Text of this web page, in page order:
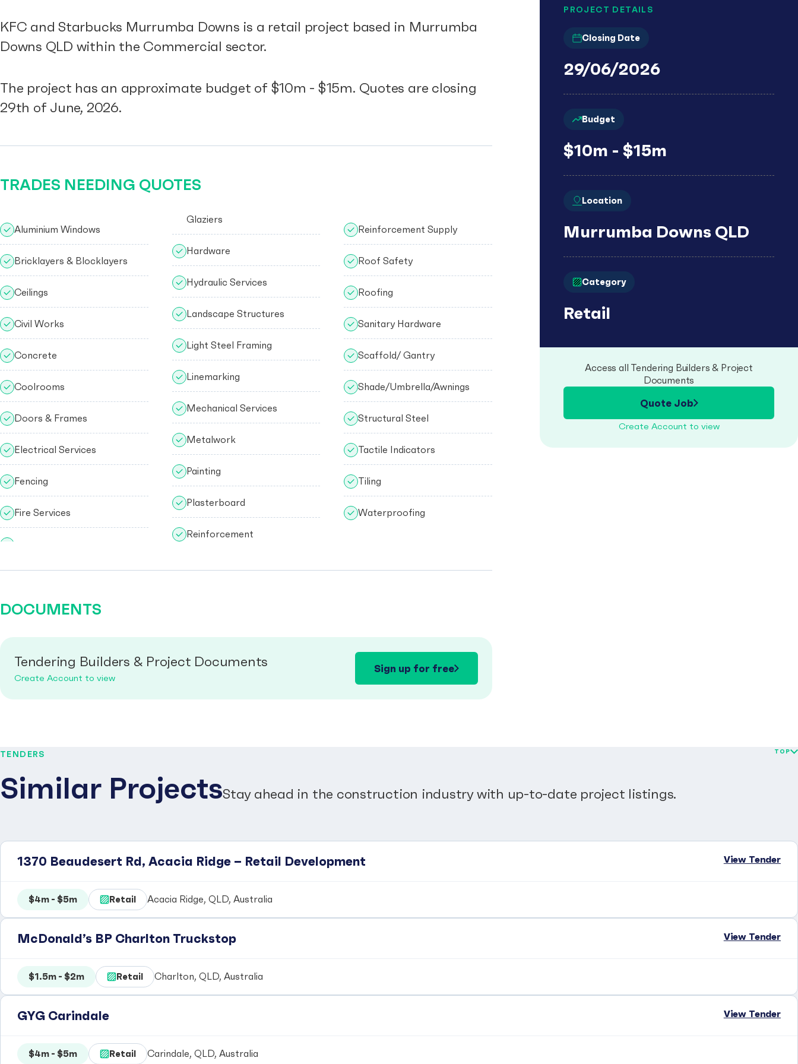
KFC and Starbucks Murrumba Downs is a retail project based in Murrumba
Downs QLD within the Commercial sector.
The project has an approximate budget of $10m - $15m. Quotes are closing
29th of June, 2026.
TRADES NEEDING QUOTES
Aluminium Windows
Bricklayers & Blocklayers
Ceilings
Civil Works
Concrete
Coolrooms
Doors & Frames
Electrical Services
Fencing
Fire Services
Glaziers
Hardware
Hydraulic Services
Landscape Structures
Light Steel Framing
Linemarking
Mechanical Services
Metalwork
Painting
Plasterboard
Reinforcement
Reinforcement Supply
Roof Safety
Roofing
Sanitary Hardware
Scaffold/ Gantry
Shade/Umbrella/Awnings
Structural Steel
Tactile Indicators
Tiling
Waterproofing
DOCUMENTS
Tendering Builders & Project Documents
Create Account to view
Sign up for free
PROJECT DETAILS
Closing Date
29/06/2026
Budget
$10m - $15m
Location
Murrumba Downs QLD
Category
Retail
Access all Tendering Builders & Project
Documents
Quote Job
Create Account to view
TENDERS
Similar ProjectsStay ahead in the construction industry with up-to-date project listings.
TOP
1370 Beaudesert Rd, Acacia Ridge – Retail Development View Tender
$4m - $5m Retail Acacia Ridge, QLD, Australia
McDonald’s BP Charlton Truckstop View Tender
$1.5m - $2m Retail Charlton, QLD, Australia
GYG Carindale View Tender
$4m - $5m Retail Carindale, QLD, Australia